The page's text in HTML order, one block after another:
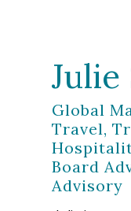
Julie
Global
Travel,
Board
Advisory